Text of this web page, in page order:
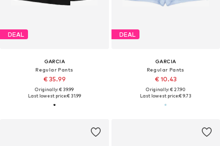
DEAL
GARCIA
Regular Pants
€ 35.99
Originally: € 39.99
Last lowest price:€ 31.99
DEAL
GARCIA
Regular Pants
€ 10.43
Originally: € 27.90
Last lowest price:€ 9.73